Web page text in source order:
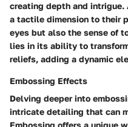
creating depth and
a tactile dimension to their
eyes but also the sense of
lies in its ability to
reliefs, adding a dynamic
Embossing Effects
Delving deeper into
intricate detailing that can